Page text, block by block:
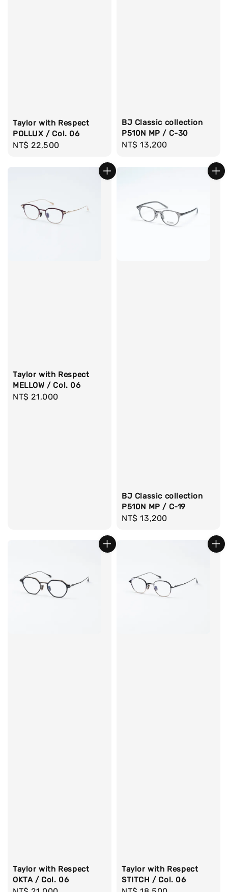
Taylor with Respect
POLLUX / Col. 06
Regular
NT$ 22,500
BJ Classic collection
P510N MP / C-30
Regular
NT$ 13,200
Taylor with Respect
MELLOW / Col. 06
Regular
NT$ 21,000
BJ Classic collection
P510N MP / C-19
Regular
NT$ 13,200
Taylor with Respect
OKTA / Col. 06
Taylor with Respect
STITCH / Col. 06